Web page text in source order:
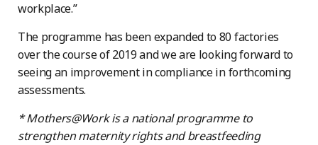
workplace.”
The programme has been expanded to 80 factories
over the course of 2019 and we are looking forward to
seeing an improvement in compliance in forthcoming
assessments.
* Mothers@Work is a national programme to
strengthen maternity rights and breastfeeding